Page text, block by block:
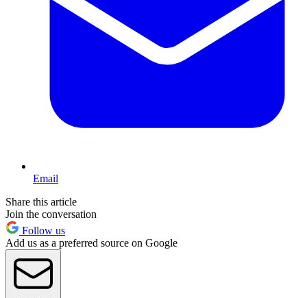
Email
Share this article
Join the conversation
Follow us
Add us as a preferred source on Google